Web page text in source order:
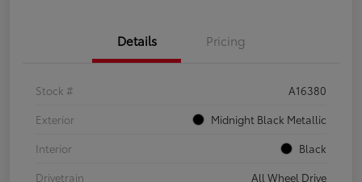
Details Pricing
Stock #
A16380
Exterior
Midnight Black Metallic
Interior
Black
Drivetrain
All Wheel Drive